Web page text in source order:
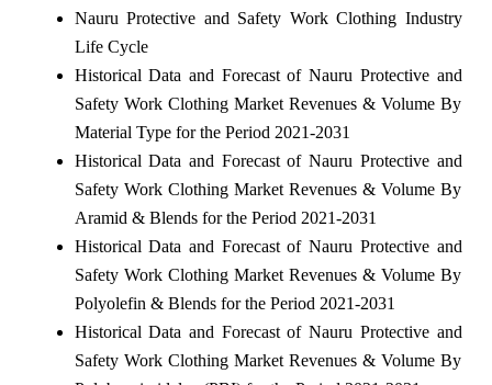
Nauru Protective and Safety Work Clothing Industry
Life Cycle
Historical Data and Forecast of Nauru Protective and
Safety Work Clothing Market Revenues & Volume By
Material Type for the Period 2021-2031
Historical Data and Forecast of Nauru Protective and
Safety Work Clothing Market Revenues & Volume By
Aramid & Blends for the Period 2021-2031
Historical Data and Forecast of Nauru Protective and
Safety Work Clothing Market Revenues & Volume By
Polyolefin & Blends for the Period 2021-2031
Historical Data and Forecast of Nauru Protective and
Safety Work Clothing Market Revenues & Volume By